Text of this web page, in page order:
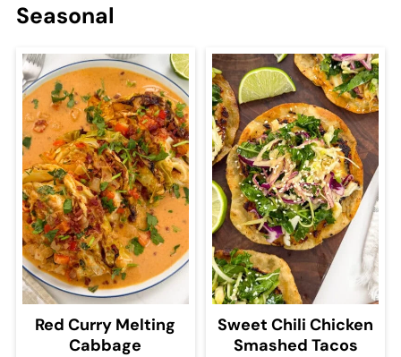
Seasonal
Red Curry Melting
Cabbage
Sweet Chili Chicken
Smashed Tacos